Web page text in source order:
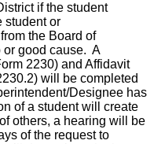
if the student
student or
the Board of
or good cause. A
2230) and Affidavit
will be completed
Designee has
of a student will create
others, a hearing will be
of the request to